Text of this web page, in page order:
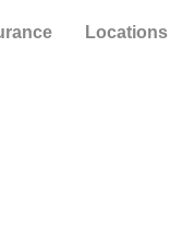
Locations